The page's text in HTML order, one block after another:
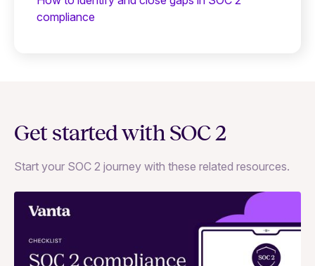
compliance
Get started with SOC 2
Start your SOC 2 journey with these related resources.